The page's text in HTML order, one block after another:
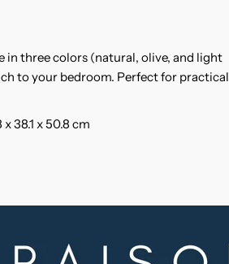
in three colors (natural, olive, and light
to your bedroom. Perfect for practical
38.1 x 50.8 cm